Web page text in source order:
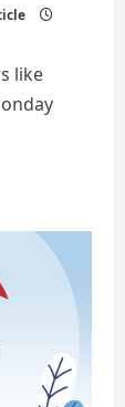
like